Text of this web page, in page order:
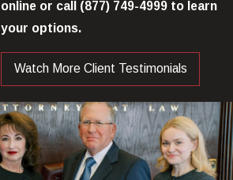
online or call (877) 749-4999 to learn
your options.
Watch More Client Testimonials